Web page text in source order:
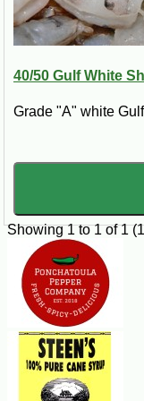
juice of one (1)
Steps:
simmer for 5 minutes.
40/50 Gulf White
Grade "A" white
Showing 1 to 1 of 1